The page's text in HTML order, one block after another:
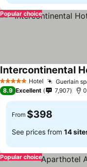
Popular choice
5 Stars Hotel Guerlain
8.9 Excellent 7,907
From $398
See prices from 14
Popular choice